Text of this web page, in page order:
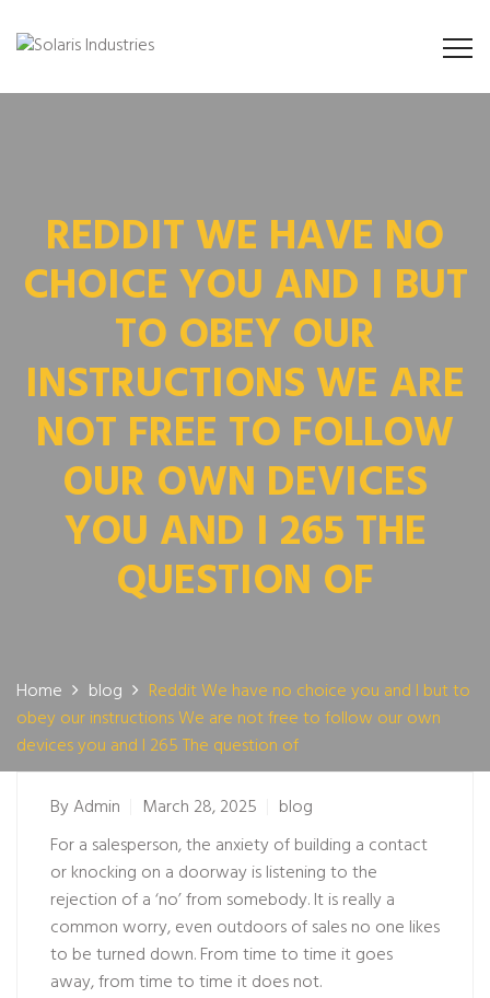
REDDIT WE HAVE NO
CHOICE YOU AND I BUT
TO OBEY OUR
INSTRUCTIONS WE ARE
NOT FREE TO FOLLOW
OUR OWN DEVICES
YOU AND I 265 THE
QUESTION OF
Home blog
Reddit We have no choice you and I but to
obey our instructions We are not free to follow our own
devices you and I 265 The question of
ByAdmin March 28, 2025
blog
For a salesperson, the anxiety of building a contact
or knocking on a doorway is listening to the
rejection of a ‘no’ from somebody. It is really a
common worry, even outdoors of sales no one likes
to be turned down. From time to time it goes
away, from time to time it does not.